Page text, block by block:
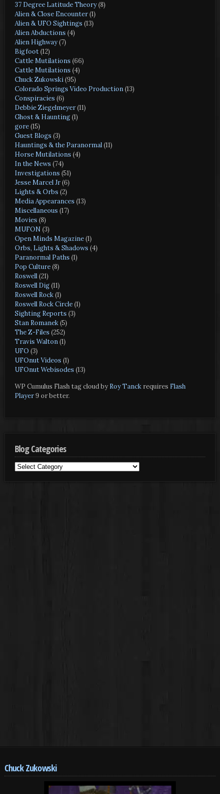
37 Degree Latitude Theory(8)
Alien & Close Encounter(1)
Alien & UFO Sightings (13)
Alien Abductions (4)
Alien Highway(7)
Bigfoot(12)
Cattle Mutilations (66)
Cattle Mutilations (4)
Chuck Zukowski(95)
Colorado Springs Video Production(13)
Conspiracies (6)
Debbie Ziegelmeyer(11)
Ghost & Haunting(1)
gore(15)
Guest Blogs (3)
Hauntings & the Paranormal(11)
Horse Mutilations (4)
In the News (74)
Investigations (51)
Jesse Marcel Jr(6)
Lights & Orbs (2)
Media Appearances (13)
Miscellaneous (17)
Movies (8)
MUFON (3)
Open Minds Magazine(1)
Orbs, Lights & Shadows (4)
Paranormal Paths (1)
Pop Culture(8)
Roswell(21)
Roswell Dig(11)
Roswell Rock(1)
Roswell Rock Circle(1)
Sighting Reports (3)
Stan Romanek(5)
The Z-Files (252)
Travis Walton(1)
UFO (3)
UFOnut Videos (1)
UFOnut Webisodes (13)
WP Cumulus Flash tag cloud by Roy Tanckrequires Flash
Player9 or better.
Blog Categories
Blog
Chuck Zukowski